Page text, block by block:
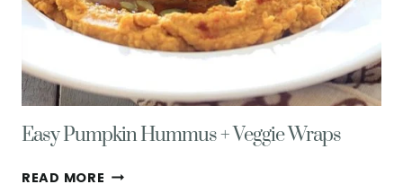
Easy Pumpkin Hummus + Veggie Wraps
READ MORE EASY